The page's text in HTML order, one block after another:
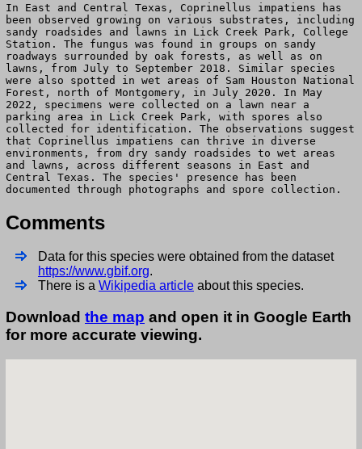
In East and Central Texas, Coprinellus impatiens has
been observed growing on various substrates, including
sandy roadsides and lawns in Lick Creek Park, College
Station. The fungus was found in groups on sandy
roadways surrounded by oak forests, as well as on
lawns, from July to September 2018. Similar species
were also spotted in wet areas of Sam Houston National
Forest, north of Montgomery, in July 2020. In May
2022, specimens were collected on a lawn near a
parking area in Lick Creek Park, with spores also
collected for identification. The observations suggest
that Coprinellus impatiens can thrive in diverse
environments, from dry sandy roadsides to wet areas
and lawns, across different seasons in East and
Central Texas. The species' presence has been
documented through photographs and spore collection.
Comments
Data for this species were obtained from the dataset
https://www.gbif.org.
There is a Wikipedia article about this species.
Download the map and open it in Google Earth
for more accurate viewing.